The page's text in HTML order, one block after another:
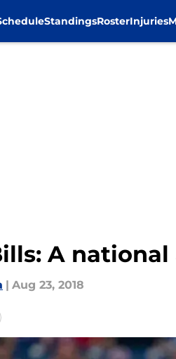
StandingsRosterInjuries
A
| Aug 23, 2018